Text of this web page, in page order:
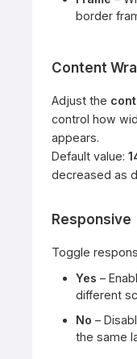
border
Content
Adjust the
control how
appears.
Default value:
decreased as
Responsive
Toggle
Yes –
different
No –
the same